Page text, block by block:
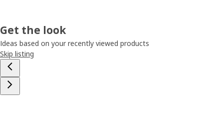
Get the look
Ideas based on your recently viewed products
Skip listing